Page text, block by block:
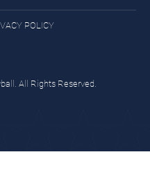
POLICY
All Rights Reserved.